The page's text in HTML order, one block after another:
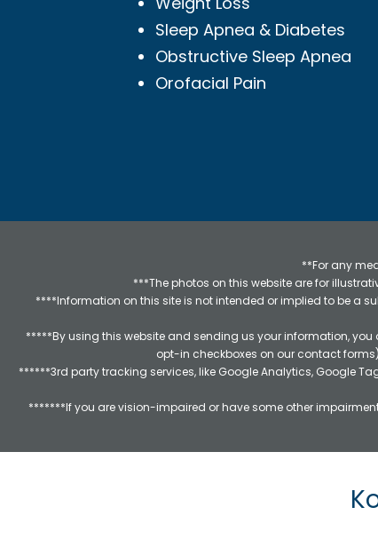
Sleep Apnea & Diabetes
Obstructive Sleep Apnea
Orofacial Pain
**For any
***The photos on this website are for
****Information on this site is not intended or implied to be a
*****By using this website and sending us your information,
opt-in checkboxes on our contact
******3rd party tracking services, like Google Analytics, Google
*******If you are vision-impaired or have some other